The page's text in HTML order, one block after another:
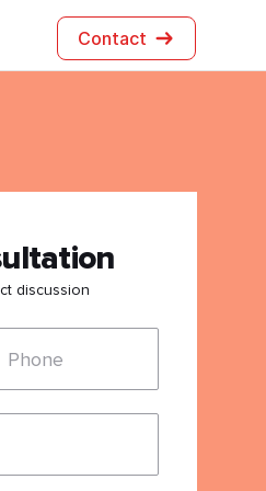
Contact
discussion
Phone